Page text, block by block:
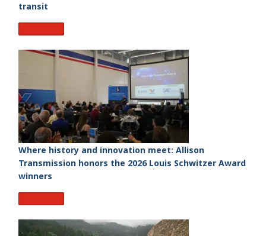
transit
Where history and innovation meet: Allison
Transmission honors the 2026 Louis Schwitzer Award
winners